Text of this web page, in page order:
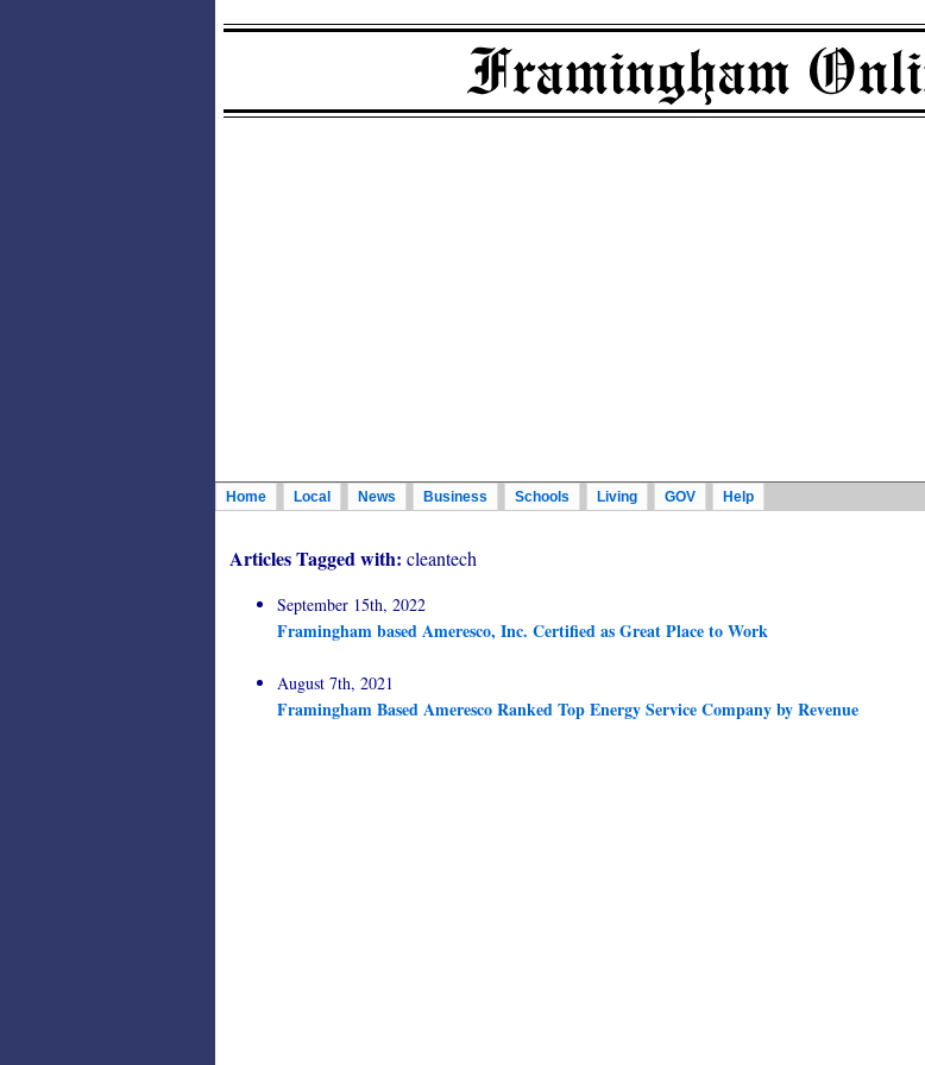
Home Local News Business Schools Living GOV Help
Articles Tagged with: cleantech
September 15th, 2022
Framingham based Ameresco, Inc. Certified as Great Place to Work
August 7th, 2021
Framingham Based Ameresco Ranked Top Energy Service Company by Revenue